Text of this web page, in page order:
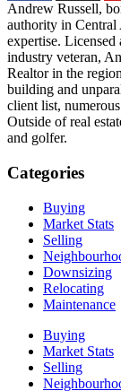
Andrew Russell,
authority in Central
expertise. Licensed
industry veteran,
Realtor in the
building and
client list,
Outside of real
and golfer.
Categories
Buying
Market Stats
Selling
Downsizing
Relocating
Maintenance
Buying
Market Stats
Selling